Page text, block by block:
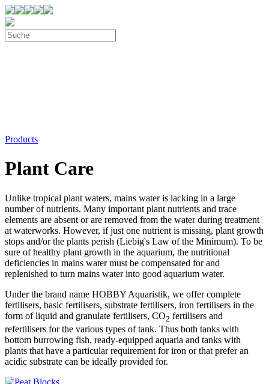
Products
Plant Care
Unlike tropical plant waters, mains water is lacking in a large
number of nutrients. Many important plant nutrients and trace
elements are absent or are removed from the water during treatment
at waterworks. However, if just one nutrient is missing, plant growth
stops and/or the plants perish (Liebig's Law of the Minimum). To be
sure of healthy plant growth in the aquarium, the nutritional
deficiencies in mains water must be compensated for and
replenished to turn mains water into good aquarium water.
Under the brand name HOBBY Aquaristik, we offer complete
fertilisers, basic fertilisers, substrate fertilisers, iron fertilisers in the
form of liquid and granulate fertilisers, CO2 fertilisers and
refertilisers for the various types of tank. Thus both tanks with
bottom burrowing fish, ready-equipped aquaria and tanks with
plants that have a particular requirement for iron or that prefer an
acidic substrate can be ideally provided for.